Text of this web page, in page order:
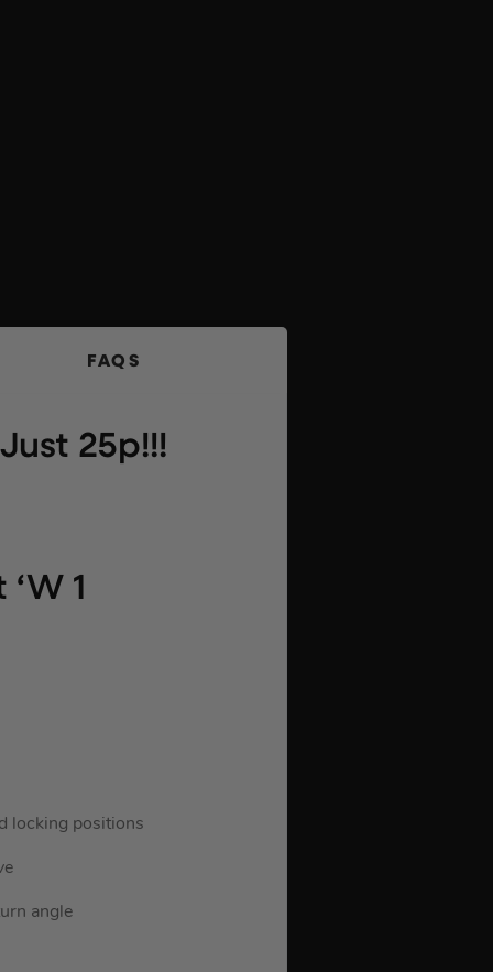
FAQS
25p!!!
1
locking positions
angle